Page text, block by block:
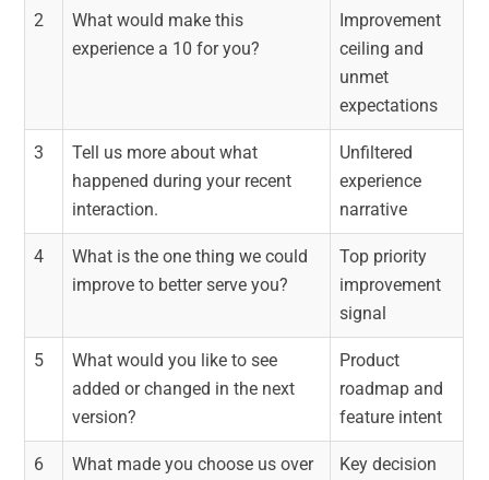
2
What would make this
experience a 10 for you?
Improvement
ceiling and
unmet
expectations
3
Tell us more about what
happened during your recent
interaction.
Unfiltered
experience
narrative
4
What is the one thing we could
improve to better serve you?
Top priority
improvement
signal
5
What would you like to see
added or changed in the next
version?
Product
roadmap and
feature intent
6
What made you choose us over
Key decision